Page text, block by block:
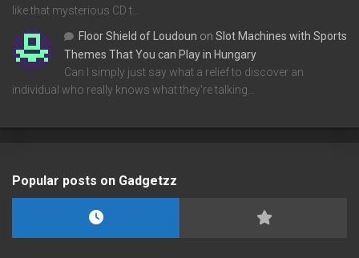
like that mysterious CD t…
Floor Shield of Loudoun on Slot Machines with Sports
Themes That You can Play in Hungary
Can I simply just say what a relief to discover an
individual who really knows what they're talking…
Popular posts on Gadgetzz